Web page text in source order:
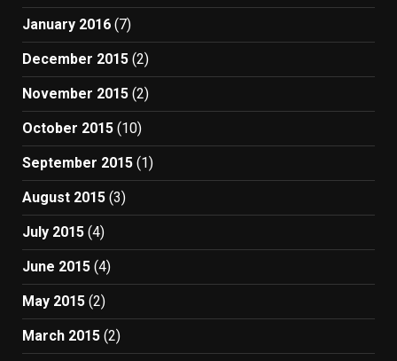
January 2016 (7)
December 2015 (2)
November 2015 (2)
October 2015 (10)
September 2015 (1)
August 2015 (3)
July 2015 (4)
June 2015 (4)
May 2015 (2)
March 2015 (2)